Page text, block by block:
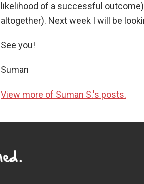
likelihood of a successful
altogether). Next week I will be
See you!
Suman
View more of Suman S.'s posts.